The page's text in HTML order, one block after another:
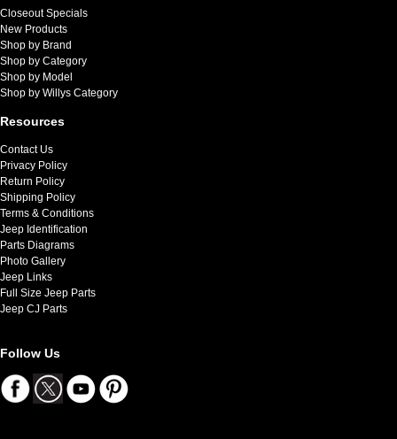
Closeout Specials
New Products
Shop by Brand
Shop by Category
Shop by Model
Shop by Willys Category
Resources
Contact Us
Privacy Policy
Return Policy
Shipping Policy
Terms & Conditions
Jeep Identification
Parts Diagrams
Photo Gallery
Jeep Links
Full Size Jeep Parts
Jeep CJ Parts
Follow Us